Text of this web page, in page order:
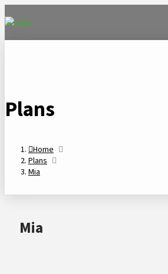
Plans
Home
Plans
Mia
Mia